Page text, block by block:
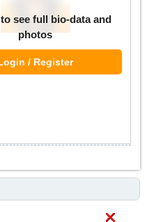
see full bio-data and
photos
/ Register